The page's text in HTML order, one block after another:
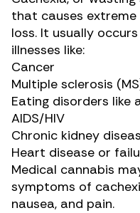
that causes
loss. It usually
illnesses like:
Cancer
Multiple sclerosis
Eating disorders like
AIDS/HIV
Chronic kidney
Heart disease or
Medical cannabis
symptoms of
nausea, and pain.